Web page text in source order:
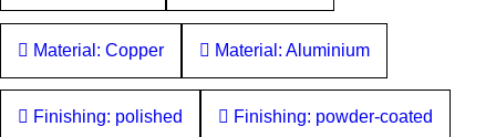
Material: Copper Material: Aluminium
Finishing: polished Finishing: powder-coated